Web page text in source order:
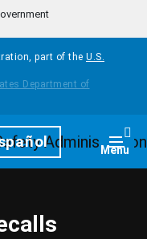
part of the U.S.
Menu